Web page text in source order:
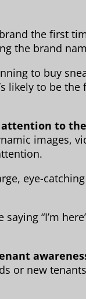
the first
the brand
to buy
likely to be
to
images,
eye-
“I’m
or new